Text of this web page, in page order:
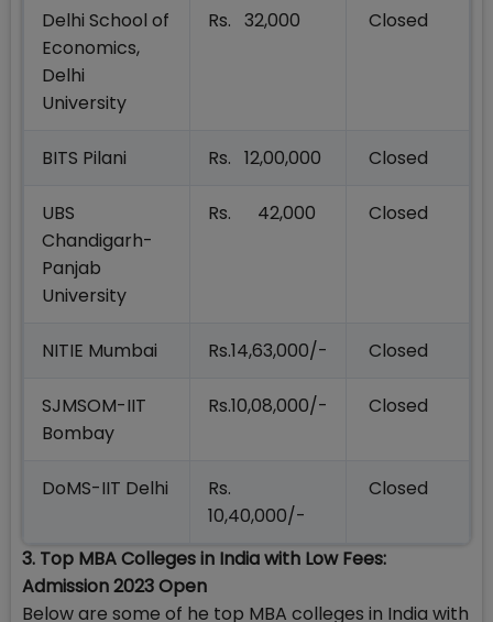
Delhi School of
Economics,
Delhi
University
Rs. 32,000 Closed
BITS Pilani Rs. 12,00,000 Closed
UBS
Chandigarh-
Panjab
University
Rs. 42,000 Closed
NITIE Mumbai Rs.14,63,000/- Closed
SJMSOM-IIT
Bombay
Rs.10,08,000/- Closed
DoMS-IIT Delhi
Rs.
10,40,000/-
Closed
3. Top MBA Colleges in India with Low Fees:
Admission 2023 Open
Below are some of he top MBA colleges in India with